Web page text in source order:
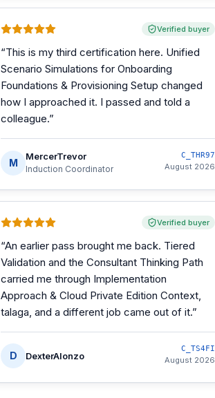
Verified buyer
“This is my third certification here. Unified
Scenario Simulations for Onboarding
Foundations & Provisioning Setup changed
how I approached it. I passed and told a
colleague.”
M
MercerTrevor
Induction Coordinator
C_THR97
August 2026
Verified buyer
“An earlier pass brought me back. Tiered
Validation and the Consultant Thinking Path
carried me through Implementation
Approach & Cloud Private Edition Context,
talaga, and a different job came out of it.”
D DexterAlonzo
C_TS4FI
August 2026